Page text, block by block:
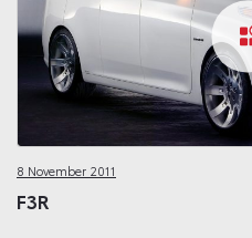
8 November 2011
F3R